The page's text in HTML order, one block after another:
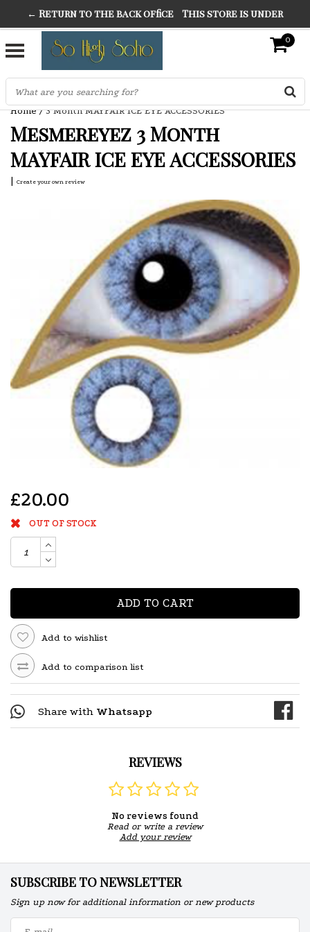
THE FINEST FANCY DRESS IN TOWN
SO HIGH SILVER 0
Home/3 Month MAYFAIR ICE EYE ACCESSORIES
Mesmereyez 3 Month
MAYFAIR ICE EYE ACCESSORIES
| Create your own review
£20.00
OUT OF STOCK
ADD TO CART
Add to wishlist
Add to comparison list
Share with Whatsapp
REVIEWS
No reviews found
Read or write a review
Add your review
SUBSCRIBE TO NEWSLETTER
Sign up now for additional information or new products
← Return to the back office This store is under
construction. Any orders placed will not be honored or
fulfilled.